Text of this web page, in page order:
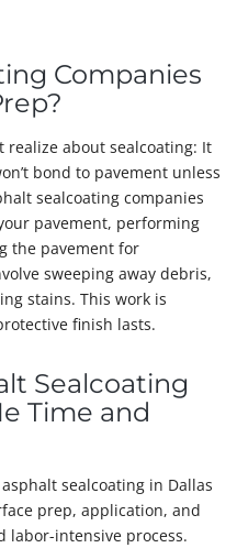
Companies
realize about sealcoating: It
bond to pavement unless
sealcoating companies
pavement, performing
the pavement for
sweeping away debris,
stains. This work is
finish lasts.
Sealcoating
Time and
sealcoating in Dallas
prep, application, and
labor-intensive process.